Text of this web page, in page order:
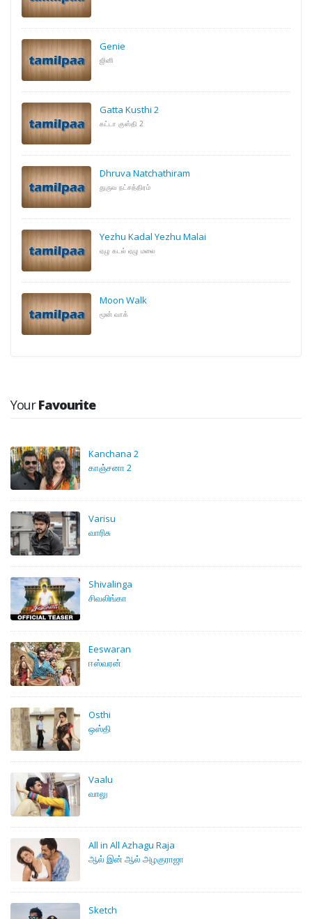
Genie
ஜினி
Gatta Kusthi 2
கட்டா குஸ்தி 2
Dhruva Natchathiram
துருவ நட்சத்திரம்
Yezhu Kadal Yezhu Malai
ஏழு கடல் ஏழு மலை
Moon Walk
மூன் வாக்
YourFavourite
Kanchana 2
காஞ்சனா 2
Varisu
வாரிசு
Shivalinga
சிவலிங்கா
Eeswaran
ஈஸ்வரன்
Osthi
ஒஸ்தி
Vaalu
வாலு
All in All Azhagu Raja
ஆல் இன் ஆல் அழகுராஜா
Sketch